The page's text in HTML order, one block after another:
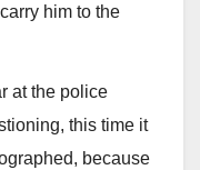
him to the
at the police
this time it
because